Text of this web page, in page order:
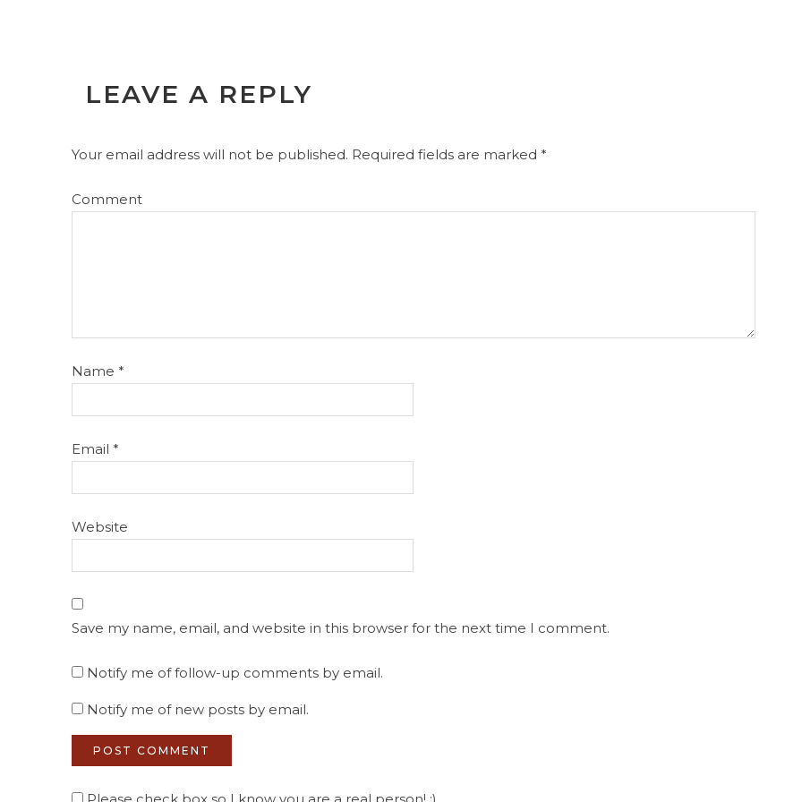
LEAVE A REPLY
Your email address will not be published. Required fields are marked *
Comment
Name *
Email *
Website
Save my name, email, and website in this browser for the next time I comment.
Notify me of follow-up comments by email.
Notify me of new posts by email.